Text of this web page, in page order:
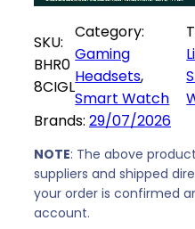
2
2
9
9
,
0
0
.
4
e
d
m
W
a
t
c
h
SKU:
BHR0
8CIGL
Category:
Gaming
Headsets
Smart Watch
Brands: 29/07/2026
NOTE: The above
suppliers and shipped
your order is confirmed
account.